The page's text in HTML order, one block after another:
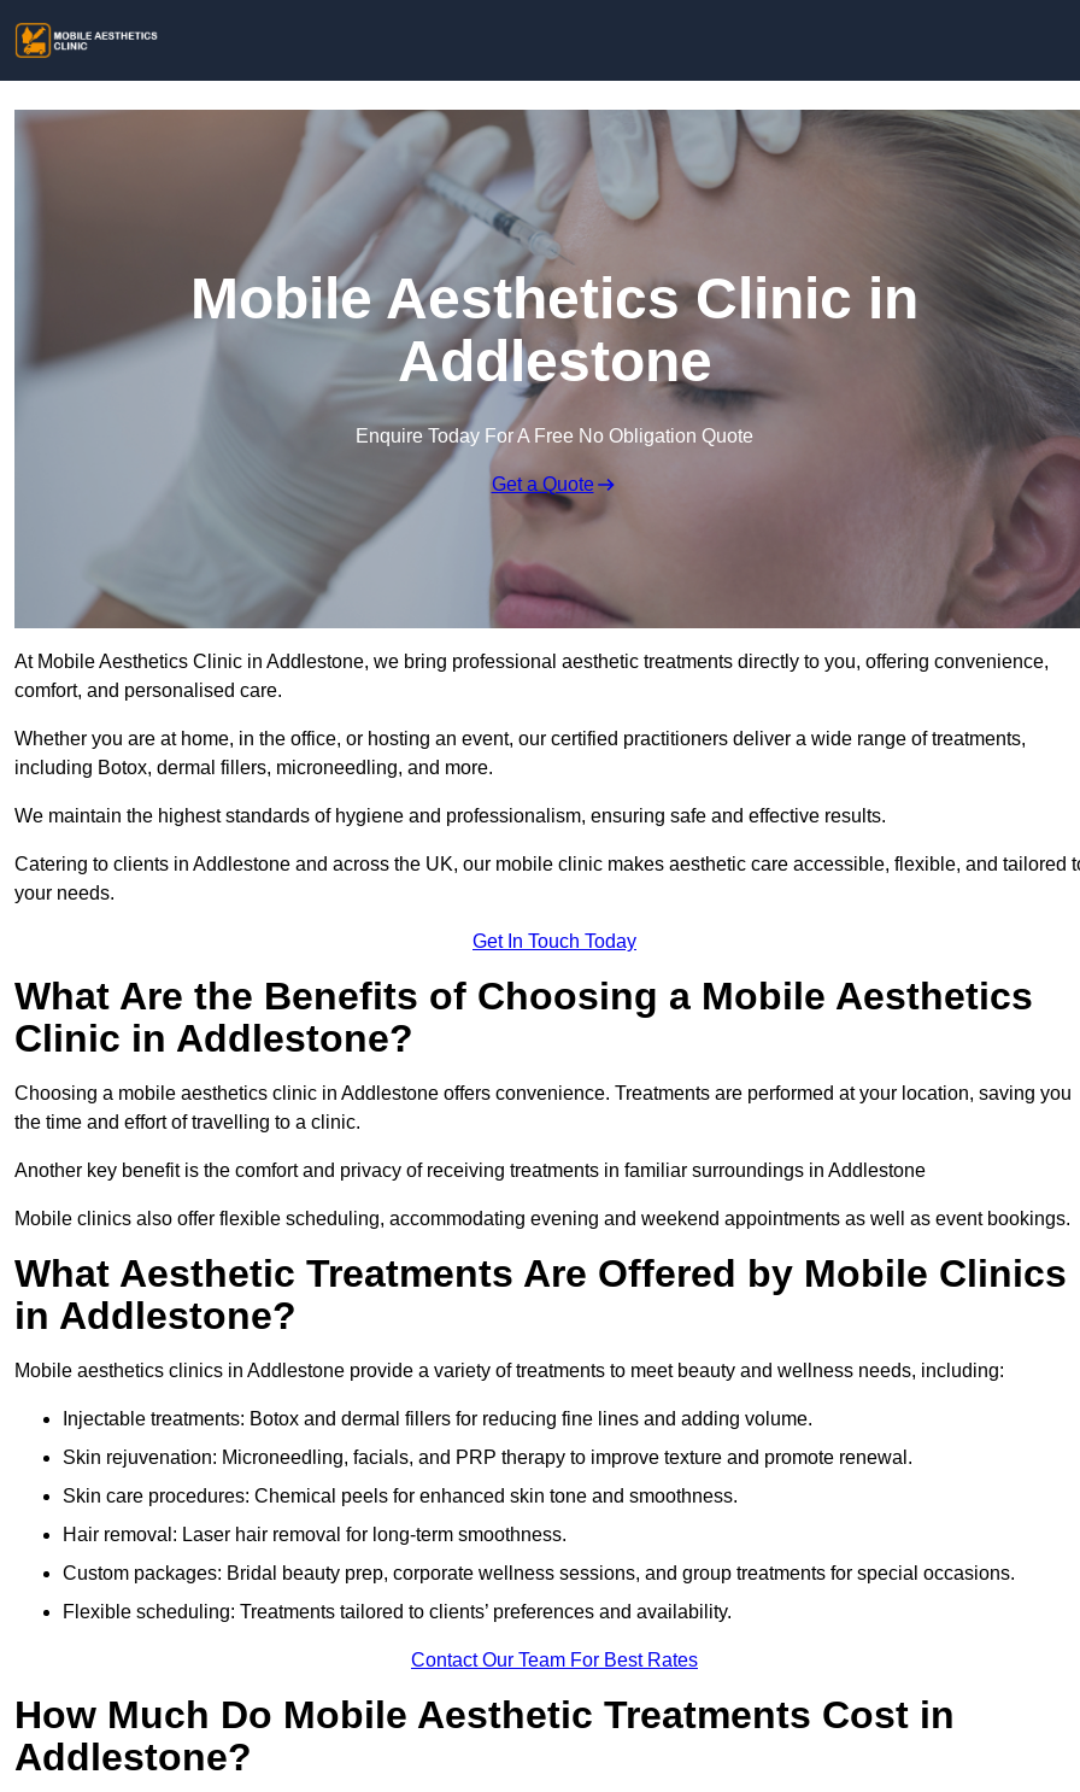
Mobile Aesthetics Clinic in
Addlestone
Enquire Today For A Free No Obligation Quote
Get a Quote
At Mobile Aesthetics Clinic in Addlestone, we bring professional aesthetic treatments directly to you, offering convenience,
comfort, and personalised care.
Whether you are at home, in the office, or hosting an event, our certified practitioners deliver a wide range of treatments,
including Botox, dermal fillers, microneedling, and more.
We maintain the highest standards of hygiene and professionalism, ensuring safe and effective results.
Catering to clients in Addlestone and across the UK, our mobile clinic makes aesthetic care accessible, flexible, and tailored
your needs.
Get In Touch Today
What Are the Benefits of Choosing a Mobile Aesthetics
Clinic in Addlestone?
Choosing a mobile aesthetics clinic in Addlestone offers convenience. Treatments are performed at your location, saving you
the time and effort of travelling to a clinic.
Another key benefit is the comfort and privacy of receiving treatments in familiar surroundings in Addlestone
Mobile clinics also offer flexible scheduling, accommodating evening and weekend appointments as well as event bookings.
What Aesthetic Treatments Are Offered by Mobile Clinics
in Addlestone?
Mobile aesthetics clinics in Addlestone provide a variety of treatments to meet beauty and wellness needs, including:
Injectable treatments: Botox and dermal fillers for reducing fine lines and adding volume.
Skin rejuvenation: Microneedling, facials, and PRP therapy to improve texture and promote renewal.
Skin care procedures: Chemical peels for enhanced skin tone and smoothness.
Hair removal: Laser hair removal for long-term smoothness.
Custom packages: Bridal beauty prep, corporate wellness sessions, and group treatments for special occasions.
Flexible scheduling: Treatments tailored to clients’ preferences and availability.
Contact Our Team For Best Rates
How Much Do Mobile Aesthetic Treatments Cost in
Addlestone?